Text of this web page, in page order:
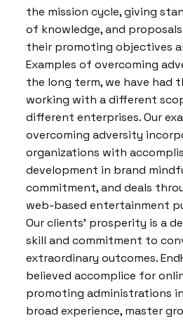
the mission cycle, giving
of knowledge, and
their promoting objectives
Examples of overcoming
the long term, we have had
working with a different
different enterprises. Our
overcoming adversity
organizations with
development in brand
commitment, and deals
web-based entertainment
Our clients’ prosperity is a
skill and commitment to
extraordinary outcomes.
believed accomplice for
promoting administrations
broad experience, master